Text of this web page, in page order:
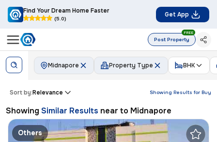
Find Your Dream Home Faster
(5.0)
Get App
Post Property
FREE
Midnapore Property Type BHK
Showing Results for Buy
Sort by:Relevance
Showing Similar Results near to Midnapore
Others